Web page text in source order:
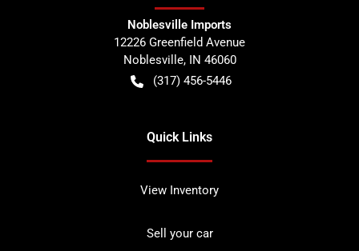
Noblesville Imports
12226 Greenfield Avenue
Noblesville, IN 46060
(317) 456-5446
Quick Links
View Inventory
Sell your car